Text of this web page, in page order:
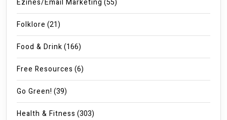
Ezines/Email Marketing (55)
Folklore (21)
Food & Drink(166)
Free Resources (6)
Go Green! (39)
Health & Fitness (303)